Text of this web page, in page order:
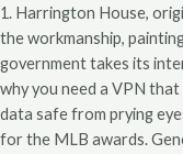
1. Harrington House,
the workmanship,
government takes its
why you need a VPN
data safe from prying
for the MLB awards.